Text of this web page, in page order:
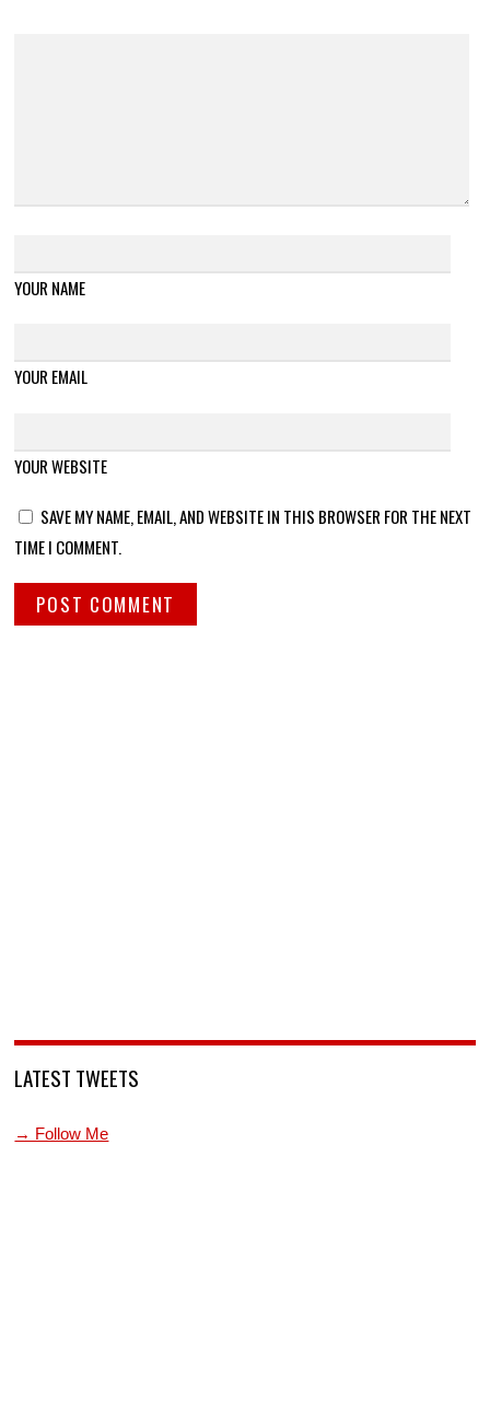
YOUR NAME
YOUR EMAIL
YOUR WEBSITE
SAVE MY NAME, EMAIL, AND WEBSITE IN THIS BROWSER FOR THE NEXT
TIME I COMMENT.
LATEST TWEETS
→ Follow Me